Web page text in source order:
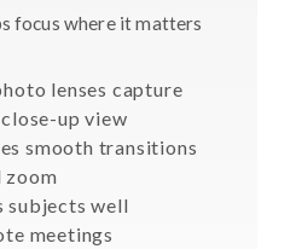
focus where it matters
lenses capture
up view
smooth transitions
zoom
subjects well
meetings